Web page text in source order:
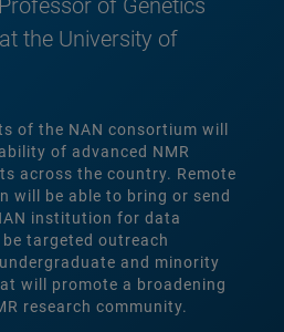
of Genetics
the University of
of the NAN consortium will
of advanced NMR
across the country. Remote
will be able to bring or send
institution for data
targeted outreach
and minority
will promote a broadening
research community.